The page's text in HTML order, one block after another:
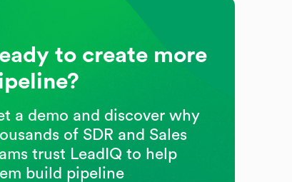
to create more
a demo and discover why
of SDR and Sales
trust LeadIQ to help
build pipeline